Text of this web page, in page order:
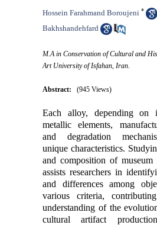
Hossein Farahmand Boroujeni *
Bakhshandehfard
M.A in Conservation of Cultural and
Art University of Isfahan, Iran.
Abstract: (945 Views)
Each alloy, depending on
metallic elements,
and degradation
unique characteristics.
and composition of museum
assists researchers in
and differences among
various criteria,
understanding of the
cultural artifact